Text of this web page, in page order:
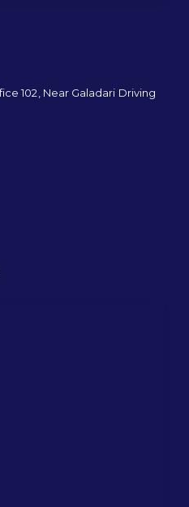
102, Near Galadari Driving